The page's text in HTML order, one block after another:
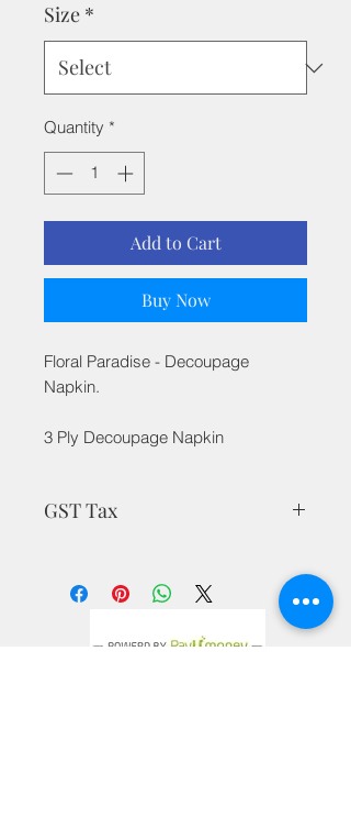
Size *
Quantity *
Add to Cart
Buy Now
Floral Paradise - Decoupage
Napkin.
3 Ply Decoupage Napkin
GST Tax